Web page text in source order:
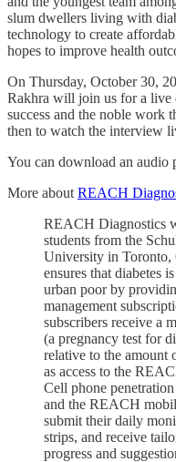
slum dwellers living with
technology to create
hopes to improve health
On Thursday, October 30,
Rakhra will join us for a live
success and the noble work
then to watch the interview
You can download an audio
More about REACH
REACH Diagnostics
students from the
University in
ensures that diabetes
urban poor by
management
subscribers receive a
(a pregnancy test for
relative to the amount
as access to the
Cell phone
and the REACH
submit their daily
strips, and receive
progress and